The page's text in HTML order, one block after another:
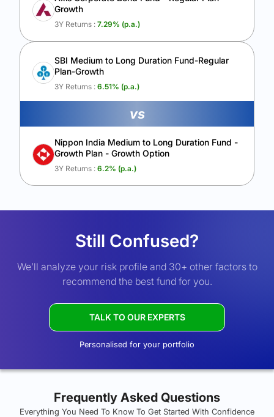
Growth
3Y Returns : 7.29% (p.a.)
SBI Medium to Long Duration Fund-Regular
Plan-Growth
3Y Returns : 6.51% (p.a.)
vs
Nippon India Medium to Long Duration Fund -
Growth Plan - Growth Option
3Y Returns : 6.2% (p.a.)
Still Confused?
We’ll analyze your risk profile and 30+ other factors to
recommend the best fund for you.
TALK TO OUR EXPERTS
Personalised for your portfolio
Frequently Asked Questions
Everything You Need To Know To Get Started With Confidence